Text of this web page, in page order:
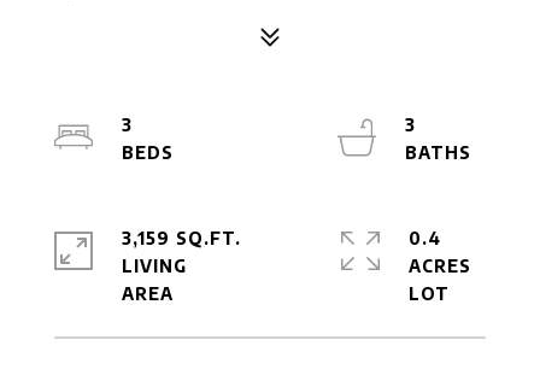
3
3
3,159 SQ.FT.
LIVING
0.4
ACRES